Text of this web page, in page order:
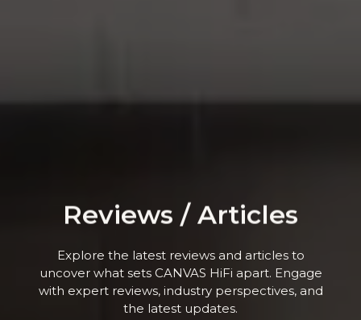
Reviews / Articles
Explore the latest reviews and articles to
uncover what sets CANVAS HiFi apart. Engage
with expert reviews, industry perspectives, and
the latest updates.